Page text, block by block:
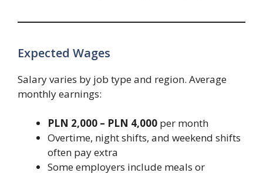
Expected Wages
Salary varies by job type and region. Average
monthly earnings:
PLN 2,000 – PLN 4,000 per month
Overtime, night shifts, and weekend shifts
often pay extra
Some employers include meals or